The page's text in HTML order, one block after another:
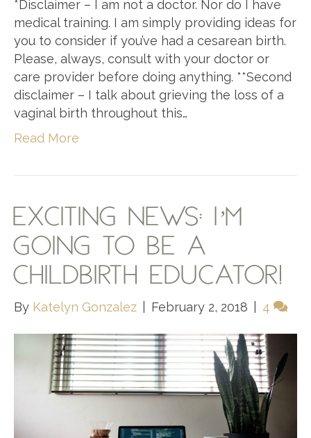
*Disclaimer – I am not a doctor. Nor do I have
medical training. I am simply providing ideas for
you to consider if you’ve had a cesarean birth.
Please, always, consult with your doctor or
care provider before doing anything. **Second
disclaimer – I talk about grieving the loss of a
vaginal birth throughout this…
Read More
EXCITING NEWS: I’M
GOING TO BE A
CHILDBIRTH EDUCATOR!
By Katelyn Gonzalez February 2, 2018 4